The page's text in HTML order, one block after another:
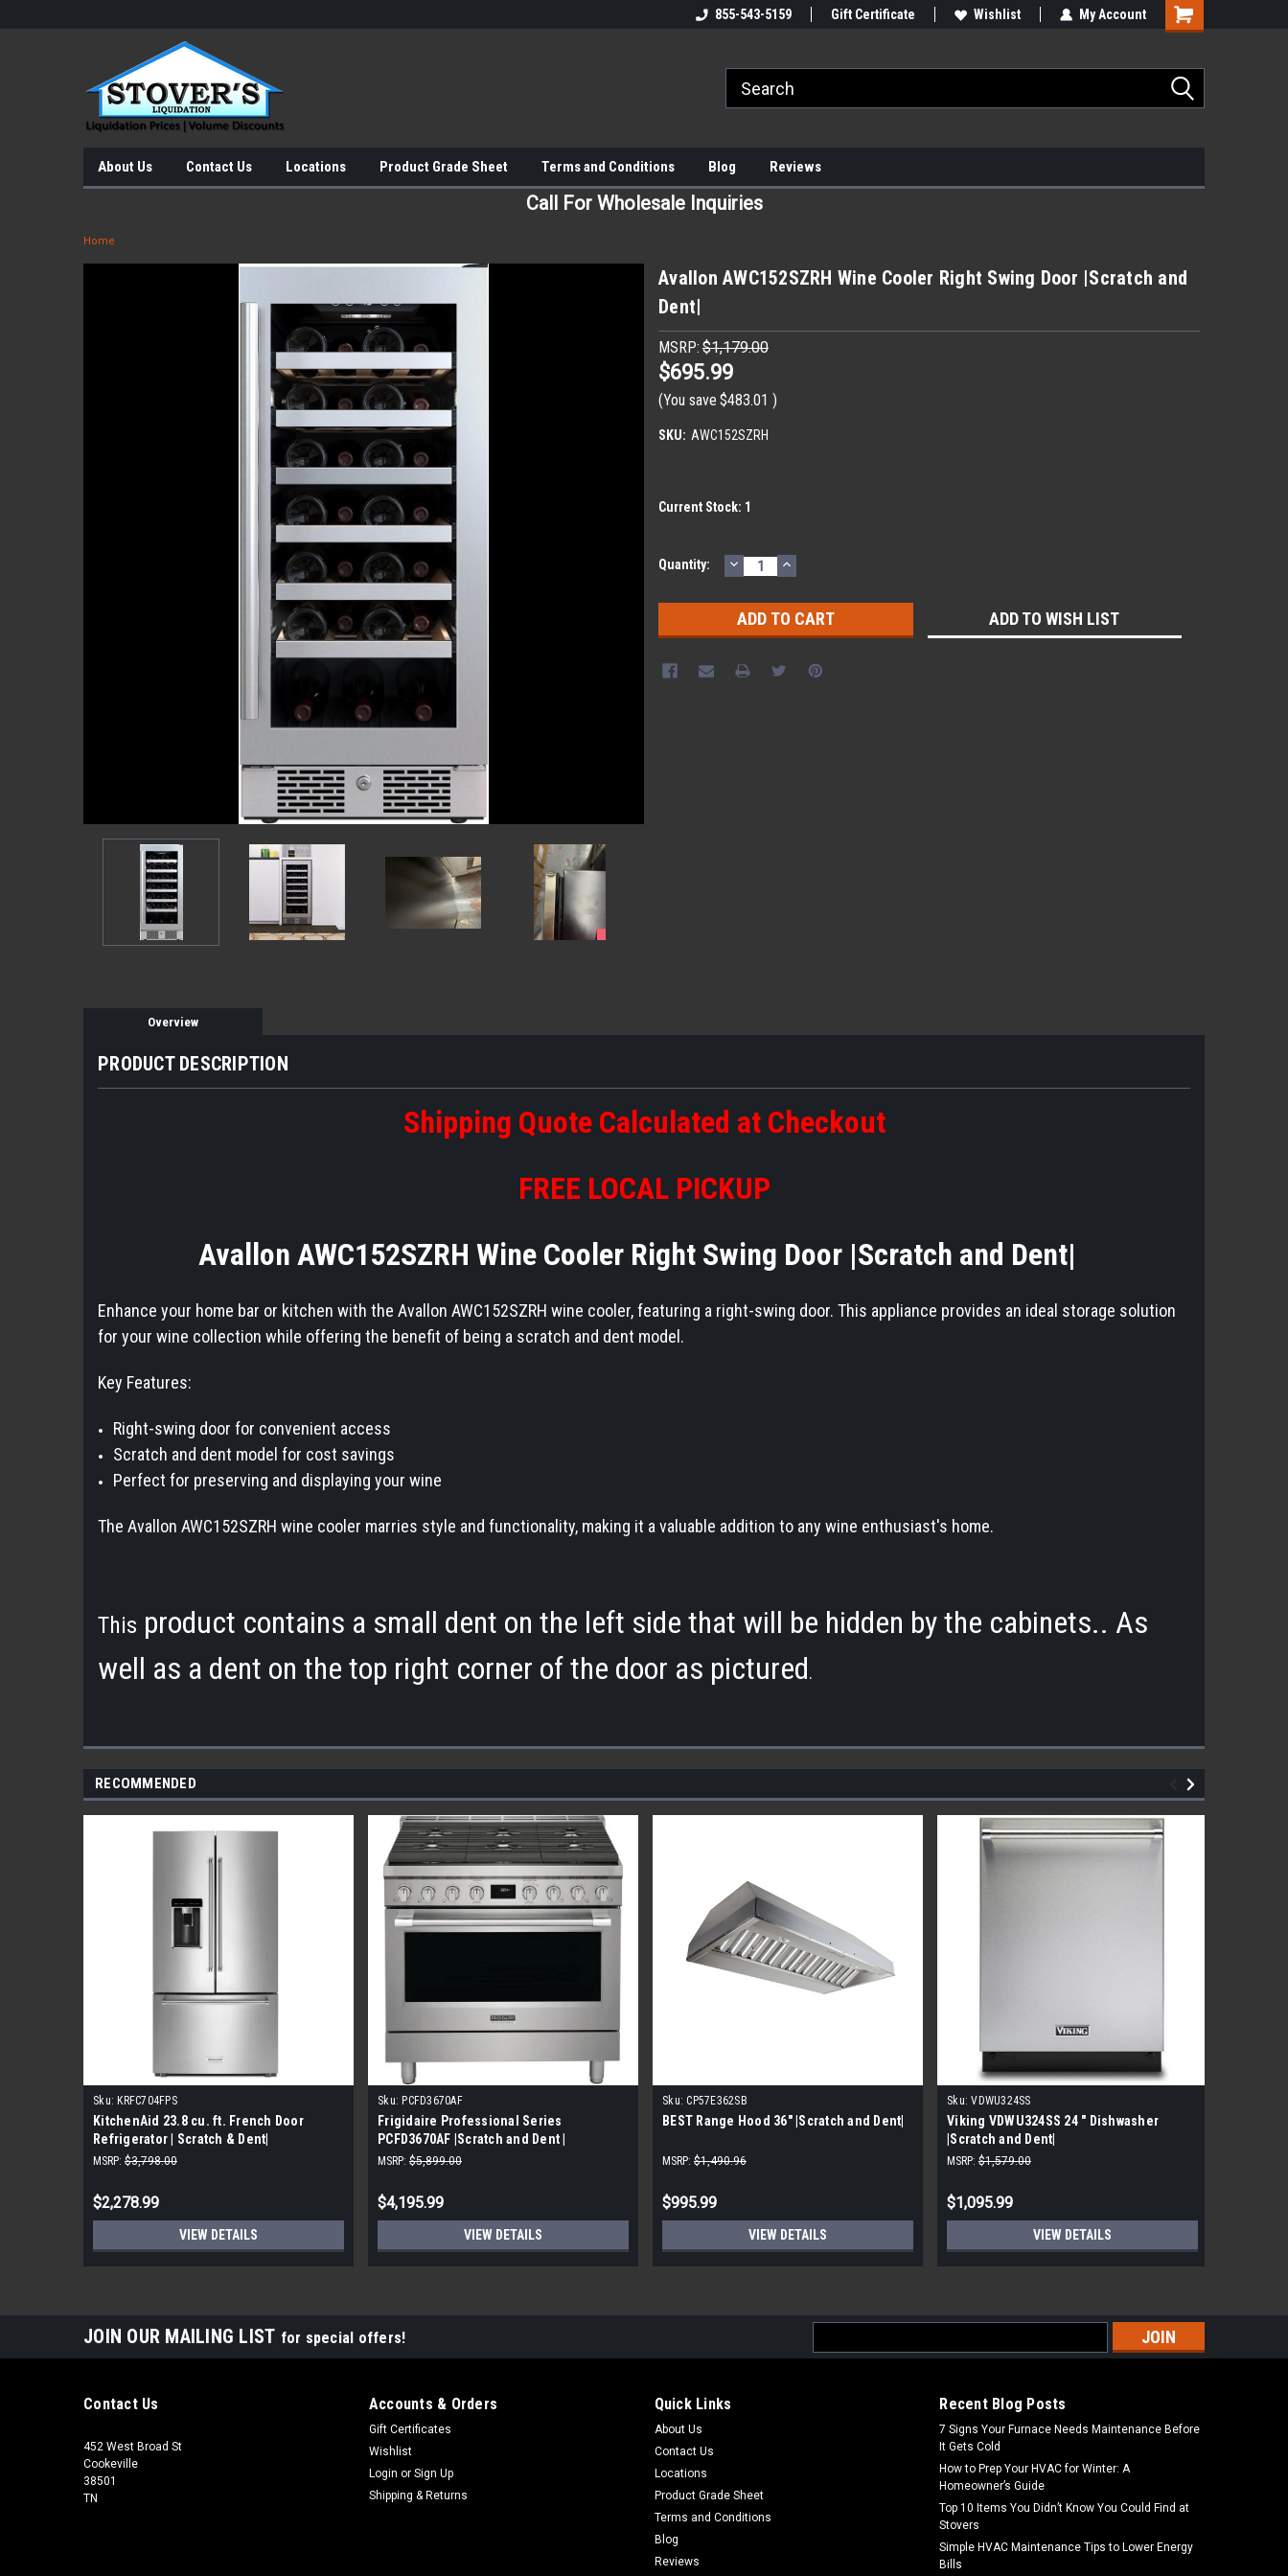
855-543-5159 Gift Certificate Wishlist My Account
About Us Contact Us Locations Product Grade Sheet Terms and Conditions Blog Reviews
Call For Wholesale Inquiries
Home
Avallon AWC152SZRH Wine Cooler Right Swing Door |Scratch and
Dent|
MSRP: $1,179.00
$695.99
(You save $483.01 )
SKU: AWC152SZRH
Current Stock: 1
Quantity: DECREASE
QUANTITY:
INCREASE
QUANTITY:
ADD TO WISH LIST
Overview
PRODUCT DESCRIPTION
Shipping Quote Calculated at Checkout
FREE LOCAL PICKUP
Avallon AWC152SZRH Wine Cooler Right Swing Door |Scratch and Dent|
Enhance your home bar or kitchen with the Avallon AWC152SZRH wine cooler, featuring a right-swing door. This appliance provides an ideal storage solution
for your wine collection while offering the benefit of being a scratch and dent model.
Key Features:
Right-swing door for convenient access
Scratch and dent model for cost savings
Perfect for preserving and displaying your wine
The Avallon AWC152SZRH wine cooler marries style and functionality, making it a valuable addition to any wine enthusiast's home.
This product contains a small dent on the left side that will be hidden by the cabinets.. As
well as a dent on the top right corner of the door as pictured.
RECOMMENDED
Sku: KRFC704FPS
KitchenAid 23.8 cu. ft. French Door
Refrigerator | Scratch & Dent|
MSRP: $3,798.00
$2,278.99
VIEW DETAILS
Sku: PCFD3670AF
Frigidaire Professional Series
PCFD3670AF |Scratch and Dent |
MSRP: $5,899.00
$4,195.99
VIEW DETAILS
Sku: CP57E362SB
BEST Range Hood 36" |Scratch and Dent|
MSRP: $1,490.96
$995.99
VIEW DETAILS
Sku: VDWU324SS
Viking VDWU324SS 24 " Dishwasher
|Scratch and Dent|
MSRP: $1,579.00
$1,095.99
VIEW DETAILS
JOIN OUR MAILING LIST for special offers!
Address
Contact Us
452 West Broad St
Cookeville
38501
TN
Accounts & Orders
Gift Certificates
Wishlist
Login or Sign Up
Shipping & Returns
Quick Links
About Us
Contact Us
Locations
Product Grade Sheet
Terms and Conditions
Blog
Reviews
Recent Blog Posts
7 Signs Your Furnace Needs Maintenance Before
It Gets Cold
How to Prep Your HVAC for Winter: A
Homeowner’s Guide
Top 10 Items You Didn’t Know You Could Find at
Stovers
Simple HVAC Maintenance Tips to Lower Energy
Bills